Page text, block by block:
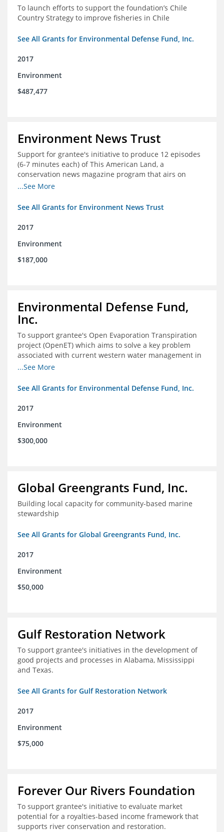
To launch efforts to support the foundation’s Chile
Country Strategy to improve fisheries in Chile
See All Grants for Environmental Defense Fund, Inc.
2017
Environment
$487,477
Environment News Trust
Support for grantee's initiative to produce 12 episodes
(6-7 minutes each) of This American Land, a
conservation news magazine program that airs on
public television stations nationwide
...See More
See All Grants for Environment News Trust
2017
Environment
$187,000
Environmental Defense Fund,
Inc.
To support grantee's Open Evaporation Transpiration
project (OpenET) which aims to solve a key problem
associated with current western water management in
the western United States.
...See More
See All Grants for Environmental Defense Fund, Inc.
2017
Environment
$300,000
Global Greengrants Fund, Inc.
Building local capacity for community-based marine
stewardship
See All Grants for Global Greengrants Fund, Inc.
2017
Environment
$50,000
Gulf Restoration Network
To support grantee's initiatives in the development of
good projects and processes in Alabama, Mississippi
and Texas.
See All Grants for Gulf Restoration Network
2017
Environment
$75,000
Forever Our Rivers Foundation
To support grantee's initiative to evaluate market
potential for a royalties-based income framework that
supports river conservation and restoration.